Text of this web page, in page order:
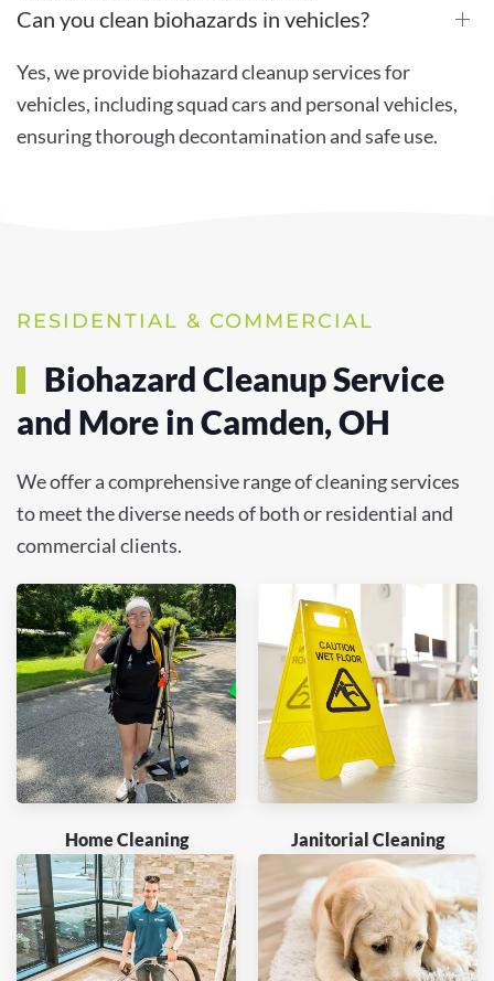
Can you clean biohazards in vehicles?
Yes, we provide biohazard cleanup services for
vehicles, including squad cars and personal vehicles,
ensuring thorough decontamination and safe use.
RESIDENTIAL & COMMERCIAL
Biohazard Cleanup Service
and More in Camden, OH
We offer a comprehensive range of cleaning services
to meet the diverse needs of both or residential and
commercial clients.
Home Cleaning Janitorial Cleaning